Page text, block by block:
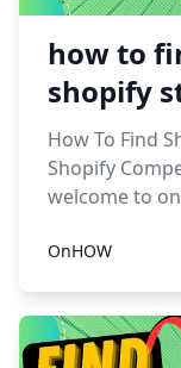
how to
shopify
How To Find
Shopify
welcome to on
OnHOW